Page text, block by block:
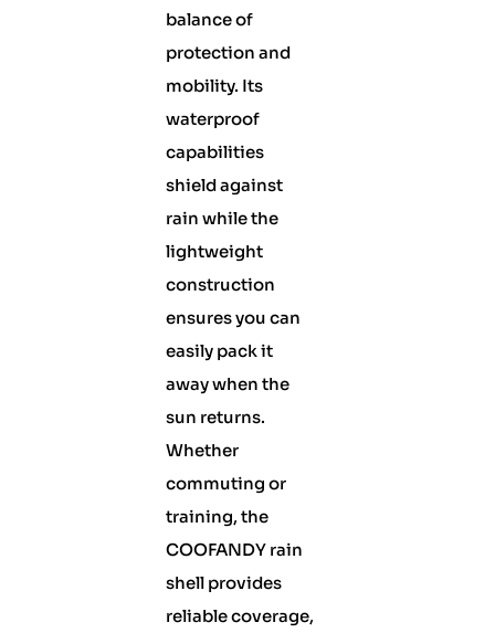
balance of
protection and
mobility. Its
waterproof
capabilities
shield against
rain while the
lightweight
construction
ensures you can
easily pack it
away when the
sun returns.
Whether
commuting or
training, the
COOFANDY rain
shell provides
reliable coverage,